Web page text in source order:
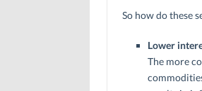
So how do these
Lower
The more